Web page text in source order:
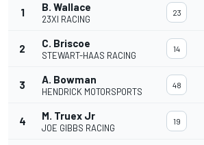
1 B. Wallace
23XI RACING
23
2 C. Briscoe
STEWART-HAAS RACING
14
3 A. Bowman
HENDRICK MOTORSPORTS
48
4 M. Truex Jr
JOE GIBBS RACING
19